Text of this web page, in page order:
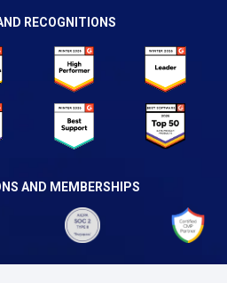
RECOGNITIONS
AND MEMBERSHIPS